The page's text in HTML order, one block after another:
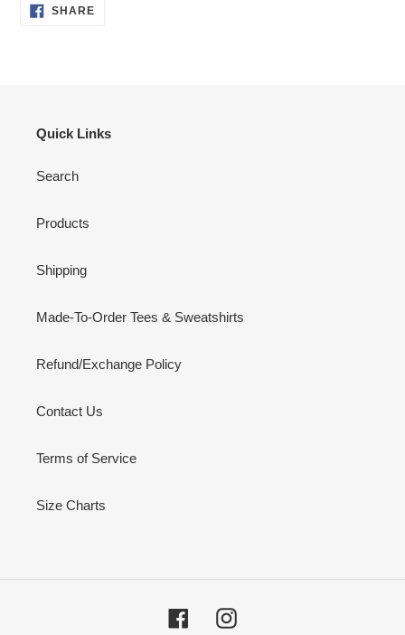
SHARESHARE
ON
Quick Links
Search
Products
Shipping
Made-To-Order Tees & Sweatshirts
Refund/Exchange Policy
Contact Us
Terms of Service
Size Charts
FacebookInstagram